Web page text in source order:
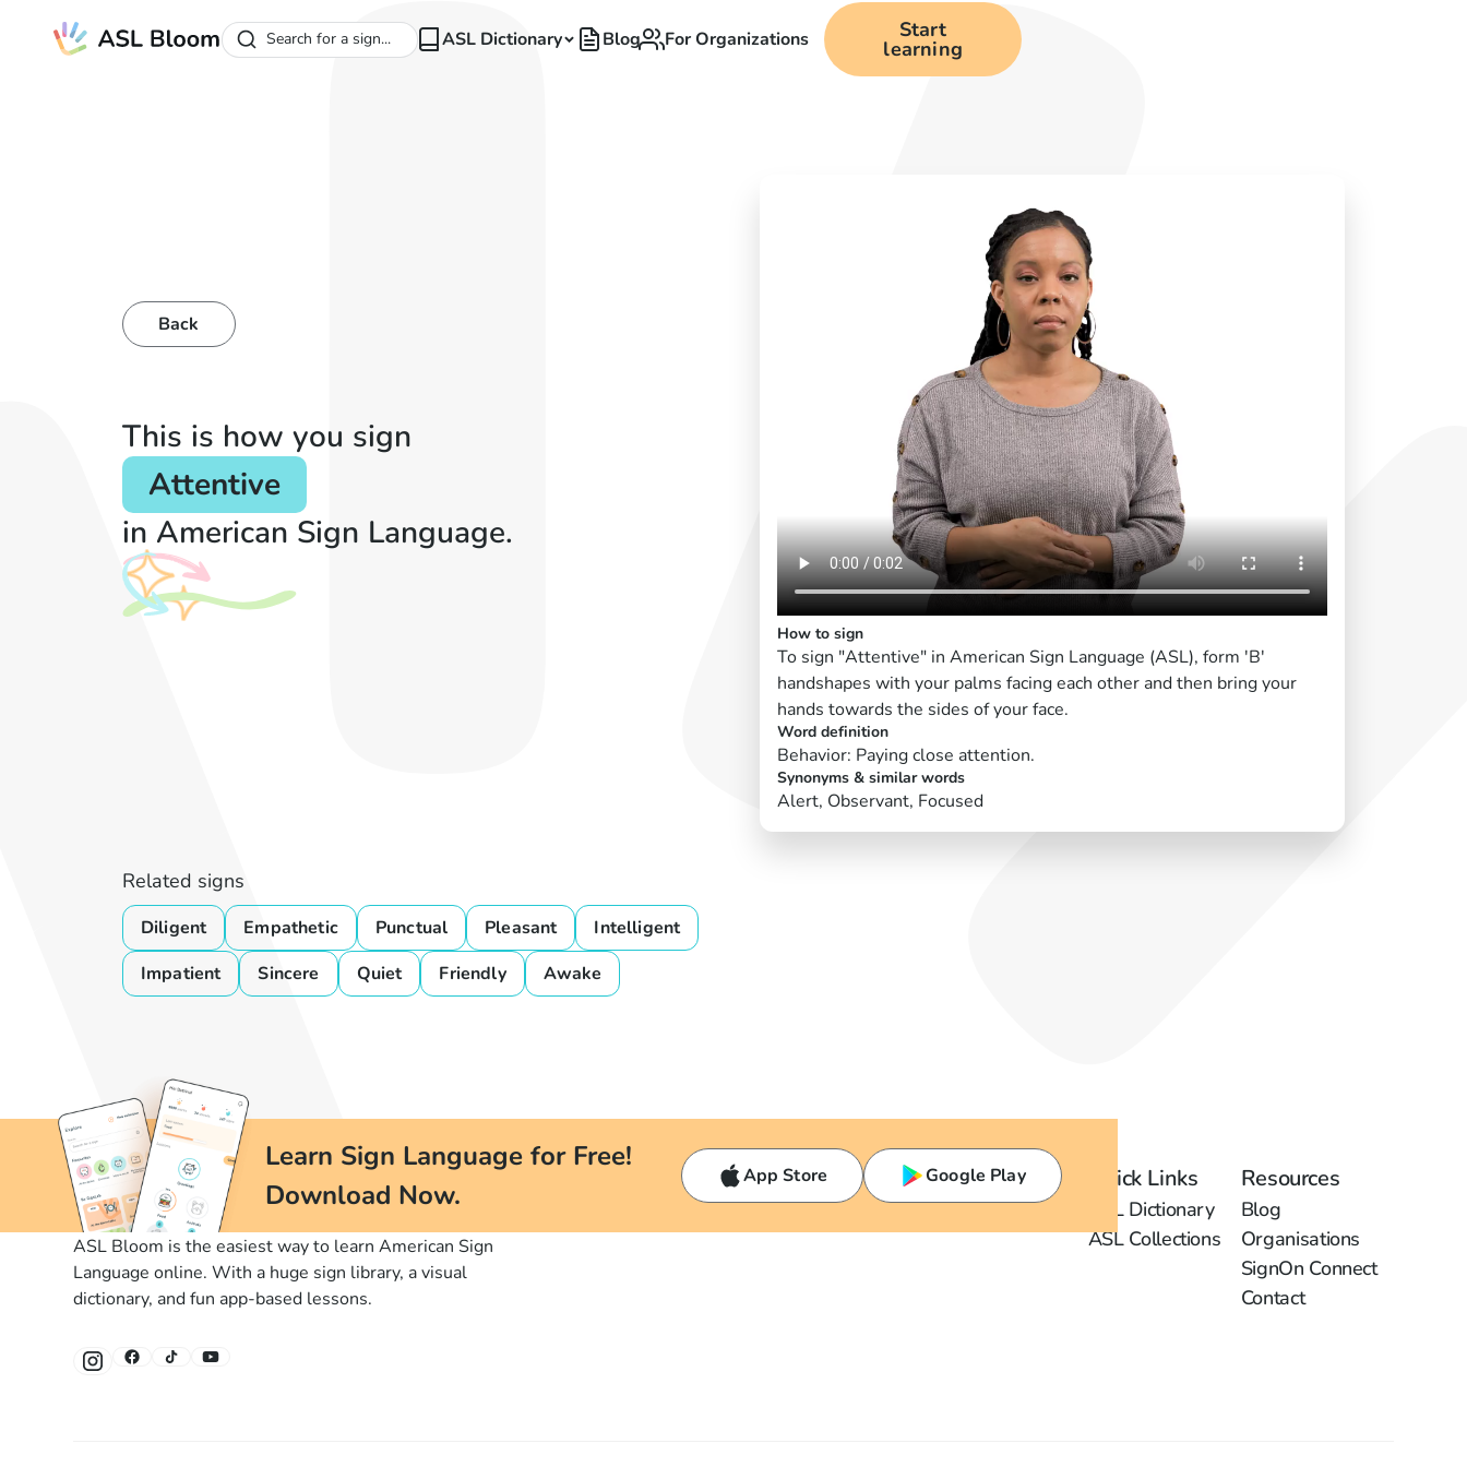
Search for a sign... ASL Dictionary Blog For Organizations Start
learning
Back
This is how you sign
Attentive
in American Sign Language.
How to sign
To sign "Attentive" in American Sign Language (ASL), form 'B'
handshapes with your palms facing each other and then bring your
hands towards the sides of your face.
Word definition
Behavior: Paying close attention.
Synonyms & similar words
Alert, Observant, Focused
Related signs
Diligent Empathetic Punctual Pleasant
Intelligent
Impatient
Sincere Quiet Friendly Awake
Learn Sign Language for Free!
Download Now.
App Store Google Play
ASL Bloom is the easiest way to learn American Sign
Language online. With a huge sign library, a visual
dictionary, and fun app-based lessons.
Quick Links
ASL Dictionary
ASL Collections
Resources
Blog
Organisations
SignOn Connect
Contact